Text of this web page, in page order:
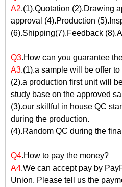
A2.(1).Quotation (2).Drawing
approval (4).Production
(6).Shipping(7).Feedback
Q3.How can you guarantee
A3.(1).a sample will be offer
(2).a production first unit will
study base on the approved
(3).our skillful in house QC
during the production.
(4).Random QC during the
Q4.How to pay the money?
A4.We can accept pay by
Union. Please tell us the